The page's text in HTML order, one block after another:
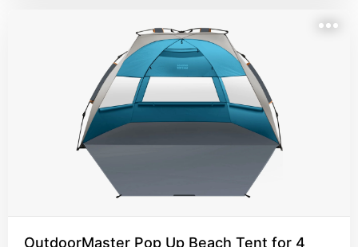
OutdoorMaster Pop Up Beach Tent for 4